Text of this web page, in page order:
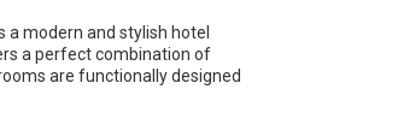
modern and stylish hotel
a perfect combination of
are functionally designed